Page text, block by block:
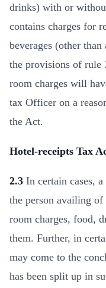
drinks) with or
contains charges for
beverages (other
the provisions of rule
room charges will
tax Officer on a
the Act.
Hotel-receipts Tax
2.3 In certain cases,
the person availing
room charges, food,
them. Further, in
may come to the
has been split up in